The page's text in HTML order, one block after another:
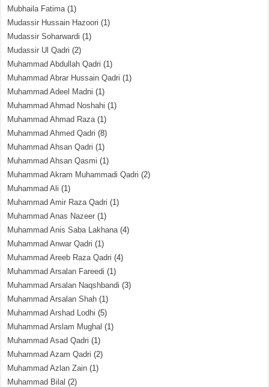
Mubhaila Fatima(1)
Mudassir Hussain Hazoori (1)
Mudassir Soharwardi (1)
Mudassir Ul Qadri (2)
Muhammad Abdullah Qadri (1)
Muhammad Abrar Hussain Qadri (1)
Muhammad Adeel Madni (1)
Muhammad Ahmad Noshahi (1)
Muhammad Ahmad Raza(1)
Muhammad Ahmed Qadri (8)
Muhammad Ahsan Qadri (1)
Muhammad Ahsan Qasmi (1)
Muhammad Akram Muhammadi Qadri (2)
Muhammad Ali (1)
Muhammad Amir Raza Qadri (1)
Muhammad Anas Nazeer (1)
Muhammad Anis Saba Lakhana(4)
Muhammad Anwar Qadri (1)
Muhammad Areeb Raza Qadri (4)
Muhammad Arsalan Fareedi (1)
Muhammad Arsalan Naqshbandi (3)
Muhammad Arsalan Shah (1)
Muhammad Arshad Lodhi (5)
Muhammad Arslam Mughal (1)
Muhammad Asad Qadri (1)
Muhammad Azam Qadri (2)
Muhammad Azlan Zain (1)
Muhammad Bilal (2)